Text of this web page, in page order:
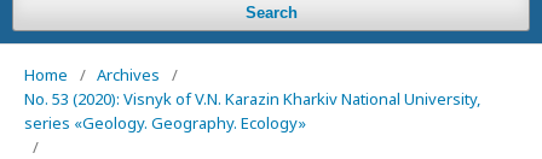
Search
Home / Archives
/
No. 53 (2020): Visnyk of V.N. Karazin Kharkiv National University,
series «Geology. Geography. Ecology»
/